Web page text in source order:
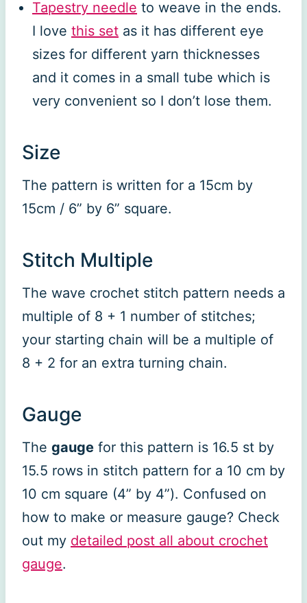
Tapestry needle to weave in the ends.
I love this set as it has different eye
sizes for different yarn thicknesses
and it comes in a small tube which is
very convenient so I don’t lose them.
Size
The pattern is written for a 15cm by
15cm / 6” by 6” square.
Stitch Multiple
The wave crochet stitch pattern needs a
multiple of 8 + 1 number of stitches;
your starting chain will be a multiple of
8 + 2 for an extra turning chain.
Gauge
The gauge for this pattern is 16.5 st by
15.5 rows in stitch pattern for a 10 cm by
10 cm square (4” by 4”). Confused on
how to make or measure gauge? Check
out my detailed post all about crochet
gauge.